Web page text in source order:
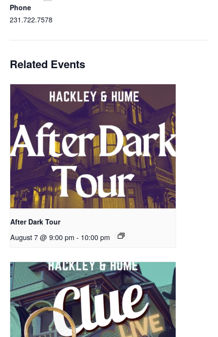
Phone
231.722.7578
Related Events
After Dark Tour
August 7 @ 9:00 pm - 10:00 pm